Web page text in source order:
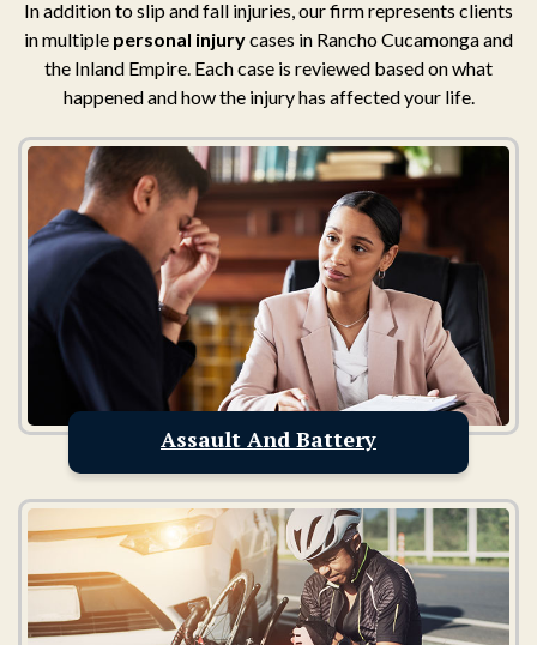
In addition to slip and fall injuries, our firm represents clients
in multiple personal injurycases in Rancho Cucamonga and
the Inland Empire. Each case is reviewed based on what
happened and how the injury has affected your life.
Assault And Battery